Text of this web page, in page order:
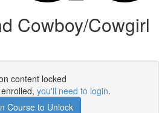
Cowboy/Cowgirl
content locked
you'll need to login.
Course to Unlock